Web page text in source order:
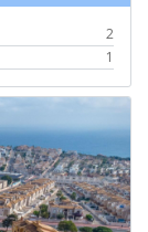
2
1